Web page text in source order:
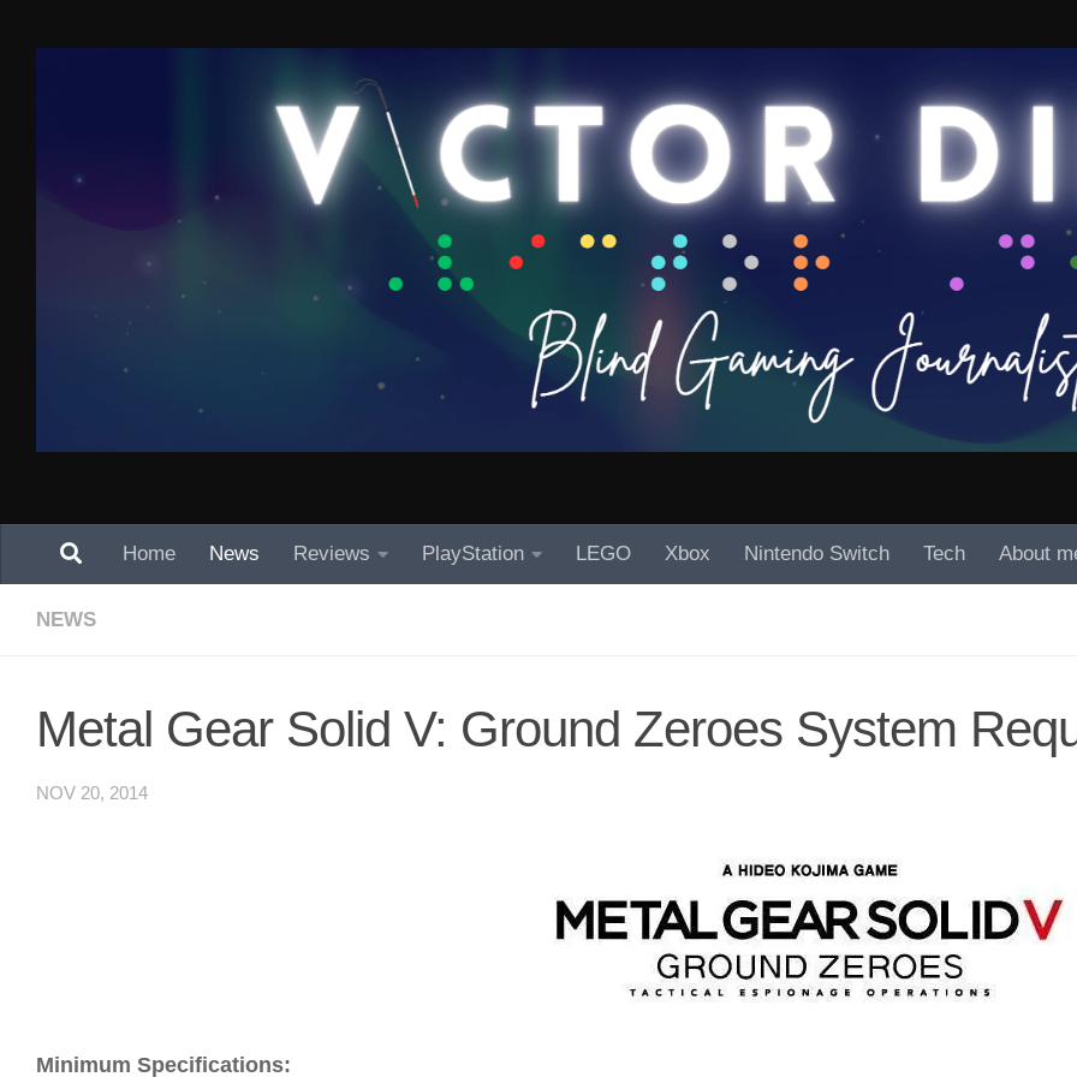
Home News Reviews PlayStation LEGO Xbox Nintendo Switch Tech About
NEWS
Metal Gear Solid V: Ground Zeroes System
NOV 20, 2014
Minimum Specifications: